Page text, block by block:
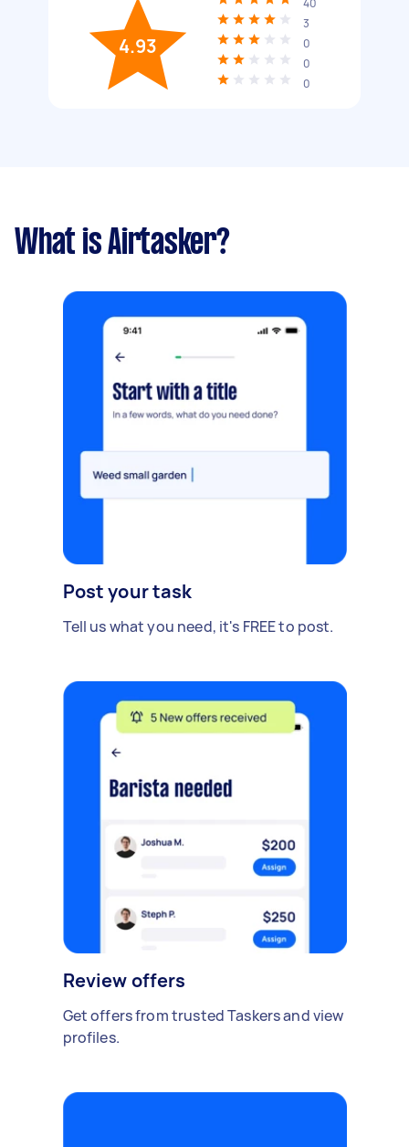
4.93
40
3
0
0
0
What is Airtasker?
Post your task
Tell us what you need, it's FREE to post.
Review offers
Get offers from trusted Taskers and view
profiles.